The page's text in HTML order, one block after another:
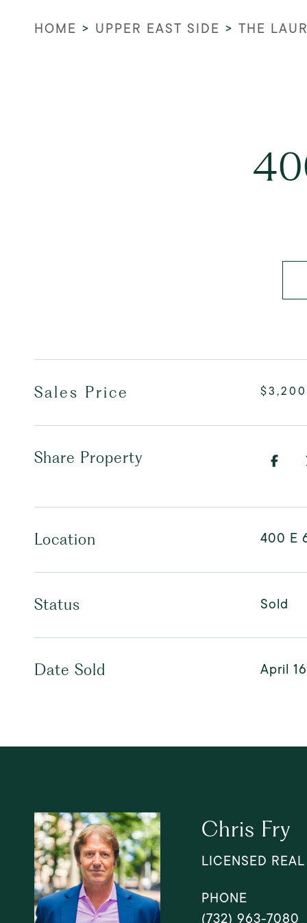
HOME > UPPER EAST SIDE > THE
Sales Price
Share Property
Location 400 E
Status Sold
Date Sold April
Chris Fry
LICENSED
PHONE
(732) 963-7080